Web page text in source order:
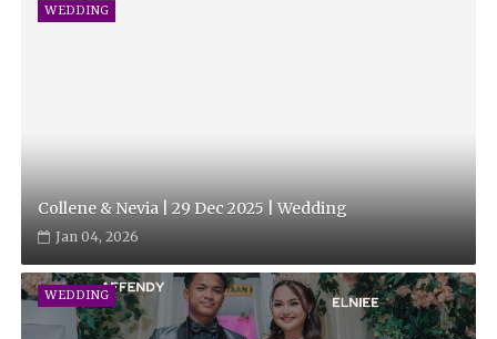
WEDDING
Collene & Nevia | 29 Dec 2025 | Wedding
Jan 04, 2026
WEDDING